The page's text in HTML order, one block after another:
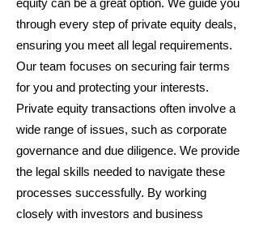
equity can be a great option. We guide you
through every step of private equity deals,
ensuring you meet all legal requirements.
Our team focuses on securing fair terms
for you and protecting your interests.
Private equity transactions often involve a
wide range of issues, such as corporate
governance and due diligence. We provide
the legal skills needed to navigate these
processes successfully. By working
closely with investors and business